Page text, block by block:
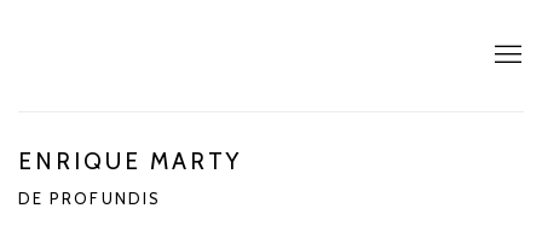
ENRIQUE MARTY
DE PROFUNDIS